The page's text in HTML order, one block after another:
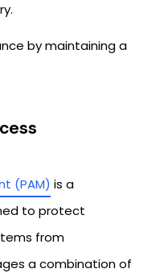
by maintaining a
(PAM) is a
to protect
from
a combination of